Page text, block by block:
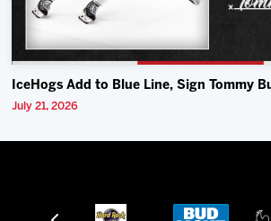
IceHogs Add to Blue Line, Sign Tommy
July 21, 2026